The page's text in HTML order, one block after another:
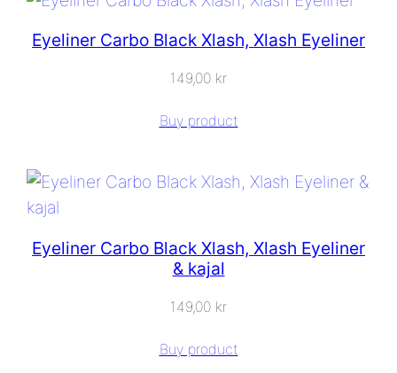
Eyeliner Carbo Black Xlash, Xlash Eyeliner
149,00 kr
Buy product
Eyeliner Carbo Black Xlash, Xlash Eyeliner
& kajal
149,00 kr
Buy product